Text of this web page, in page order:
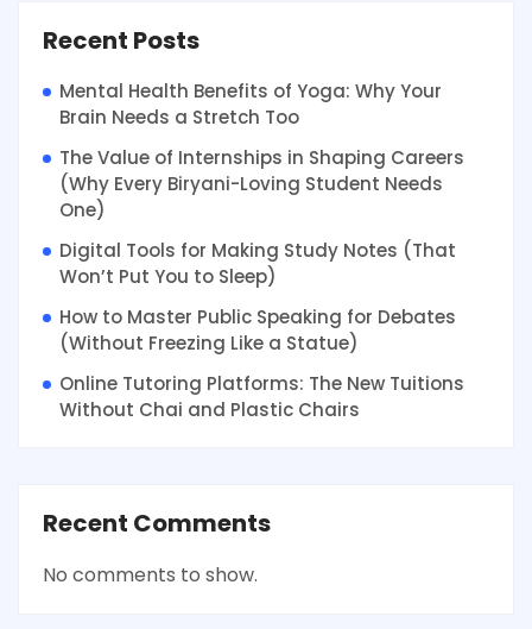
Recent Posts
Mental Health Benefits of Yoga: Why Your
Brain Needs a Stretch Too
The Value of Internships in Shaping Careers
(Why Every Biryani-Loving Student Needs
One)
Digital Tools for Making Study Notes (That
Won’t Put You to Sleep)
How to Master Public Speaking for Debates
(Without Freezing Like a Statue)
Online Tutoring Platforms: The New Tuitions
Without Chai and Plastic Chairs
Recent Comments
No comments to show.